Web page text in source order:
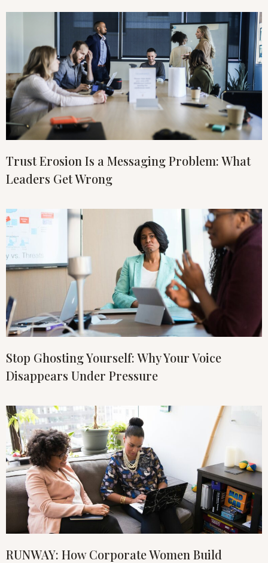
Trust Erosion Is a Messaging Problem: What
Leaders Get Wrong
Stop Ghosting Yourself: Why Your Voice
Disappears Under Pressure
RUNWAY: How Corporate Women Build